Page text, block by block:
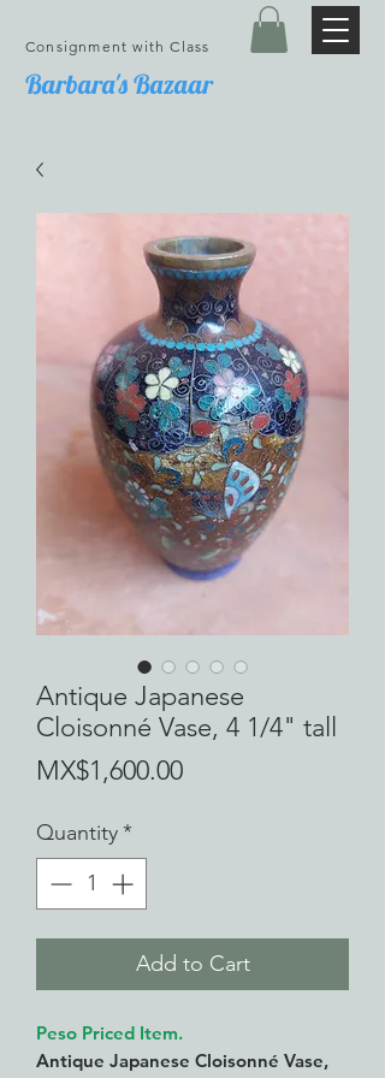
Barbara's Bazaar
Consignment with Class
Antique Japanese
Cloisonné Vase, 4 1/4" tall
MX$1,600.00Price
Quantity*
Add to Cart
Peso Priced Item.
Antique Japanese Cloisonné Vase,